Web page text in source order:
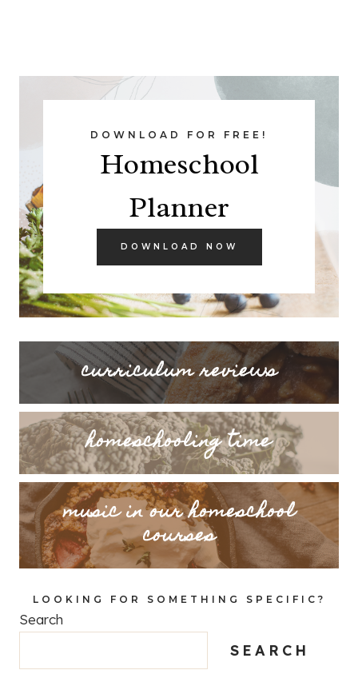
DOWNLOAD FOR FREE!
Homeschool
Planner
DOWNLOAD NOW
curriculum reviews
homeschooling time
music in our homeschool
courses
LOOKING FOR SOMETHING SPECIFIC?
Search
SEARCH